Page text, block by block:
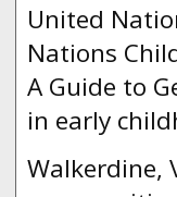
United
Nations
A Guide to
in early
Walkerdine,